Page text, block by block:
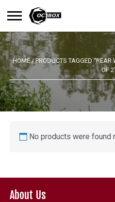
Search
for:
No products in the basket.
HOME/ PRODUCTS TAGGED “REAR
OF
No products were found
About Us